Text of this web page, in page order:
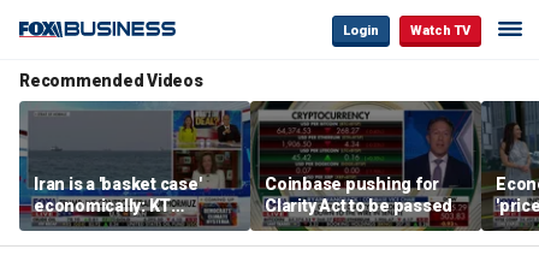
Login Watch TV
Recommended Videos
Iran is a 'basket case'
economically: KT
McFarland
Coinbase pushing for
Clarity Act to be passed